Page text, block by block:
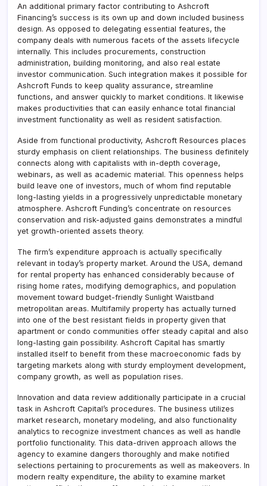
An additional primary factor contributing to Ashcroft
Financing’s success is its own up and down included business
design. As opposed to delegating essential features, the
company deals with numerous facets of the assets lifecycle
internally. This includes procurements, construction
administration, building monitoring, and also real estate
investor communication. Such integration makes it possible for
Ashcroft Funds to keep quality assurance, streamline
functions, and answer quickly to market conditions. It likewise
makes productivities that can easily enhance total financial
investment functionality as well as resident satisfaction.
Aside from functional productivity, Ashcroft Resources places
sturdy emphasis on client relationships. The business definitely
connects along with capitalists with in-depth coverage,
webinars, as well as academic material. This openness helps
build leave one of investors, much of whom find reputable
long-lasting yields in a progressively unpredictable monetary
atmosphere. Ashcroft Funding’s concentrate on resources
conservation and risk-adjusted gains demonstrates a mindful
yet growth-oriented assets theory.
The firm’s expenditure approach is actually specifically
relevant in today’s property market. Around the USA, demand
for rental property has enhanced considerably because of
rising home rates, modifying demographics, and population
movement toward budget-friendly Sunlight Waistband
metropolitan areas. Multifamily property has actually turned
into one of the best resistant fields in property given that
apartment or condo communities offer steady capital and also
long-lasting gain possibility. Ashcroft Capital has smartly
installed itself to benefit from these macroeconomic fads by
targeting markets along with sturdy employment development,
company growth, as well as population rises.
Innovation and data review additionally participate in a crucial
task in Ashcroft Capital’s procedures. The business utilizes
market research, monetary modeling, and also functionality
analytics to recognize investment chances as well as handle
portfolio functionality. This data-driven approach allows the
agency to examine dangers thoroughly and make notified
selections pertaining to procurements as well as makeovers. In
modern realty expenditure, the ability to examine market